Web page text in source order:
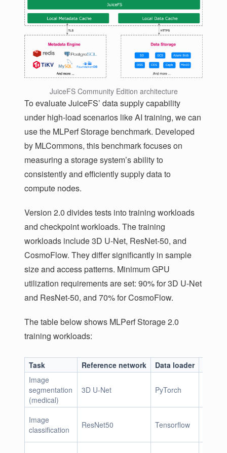
JuiceFS Community Edition architecture
To evaluate JuiceFS’ data supply capability
under high-load scenarios like AI training, we can
use the MLPerf Storage benchmark. Developed
by MLCommons, this benchmark focuses on
measuring a storage system’s ability to
consistently and efficiently supply data to
compute nodes.
Version 2.0 divides tests into training workloads
and checkpoint workloads. The training
workloads include 3D U-Net, ResNet-50, and
CosmoFlow. They differ significantly in sample
size and access patterns. Minimum GPU
utilization requirements are set: 90% for 3D U-Net
and ResNet-50, and 70% for CosmoFlow.
The table below shows MLPerf Storage 2.0
training workloads:
Task Reference network Data loader
Image
segmentation
(medical)
3D U-Net PyTorch
Image
classification
ResNet50 Tensorflow